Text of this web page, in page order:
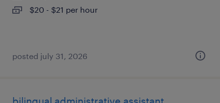
$20 - $21 per hour
posted july 31, 2026